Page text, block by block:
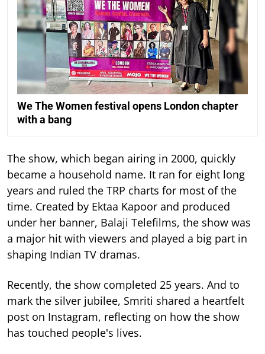
We The Women festival opens London chapter
with a bang
The show, which began airing in 2000, quickly
became a household name. It ran for eight long
years and ruled the TRP charts for most of the
time. Created by Ektaa Kapoor and produced
under her banner, Balaji Telefilms, the show was
a major hit with viewers and played a big part in
shaping Indian TV dramas.
Recently, the show completed 25 years. And to
mark the silver jubilee, Smriti shared a heartfelt
post on Instagram, reflecting on how the show
has touched people's lives.